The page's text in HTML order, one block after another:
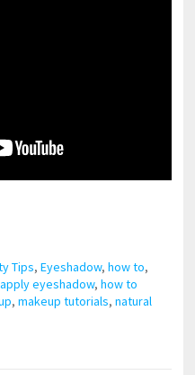
Tips,Eyeshadow,how to,
eyeshadow,how to
,makeup tutorials,natural